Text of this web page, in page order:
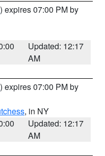
) expires 07:00 PM by
Updated: 12:17
AM
) expires 07:00 PM by
, in NY
Updated: 12:17
AM